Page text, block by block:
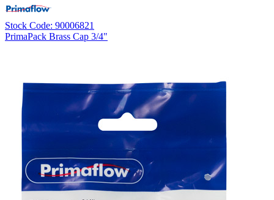
Stock Code: 90006821
PrimaPack Brass Cap 3/4"